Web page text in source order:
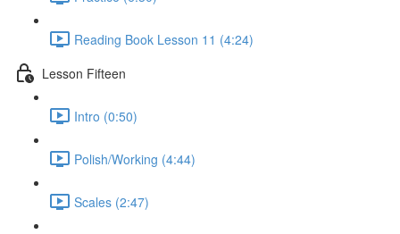
Reading Book Lesson 11 (4:24)
Lesson Fifteen
Intro (0:50)
Polish/Working (4:44)
Scales (2:47)